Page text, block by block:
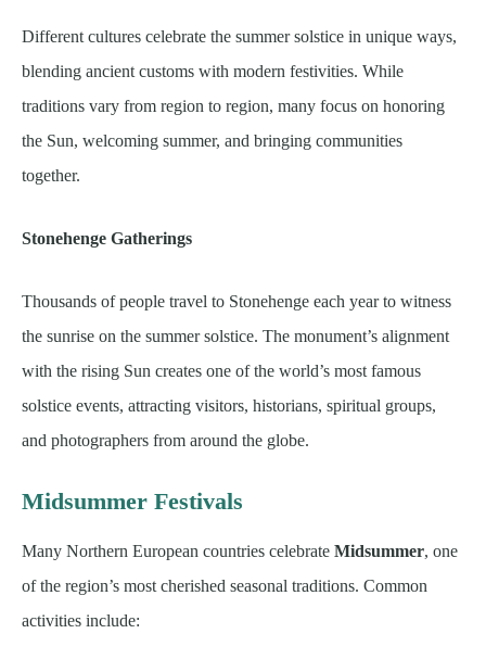
Different cultures celebrate the summer solstice in unique ways,
blending ancient customs with modern festivities. While
traditions vary from region to region, many focus on honoring
the Sun, welcoming summer, and bringing communities
together.
Stonehenge Gatherings
Thousands of people travel to Stonehenge each year to witness
the sunrise on the summer solstice. The monument’s alignment
with the rising Sun creates one of the world’s most famous
solstice events, attracting visitors, historians, spiritual groups,
and photographers from around the globe.
Midsummer Festivals
Many Northern European countries celebrate Midsummer, one
of the region’s most cherished seasonal traditions. Common
activities include: